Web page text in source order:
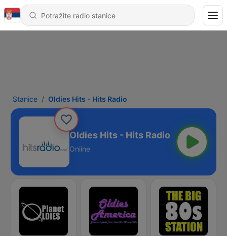
Stanice Oldies Hits - Hits Radio
Oldies Hits - Hits Radio
Online